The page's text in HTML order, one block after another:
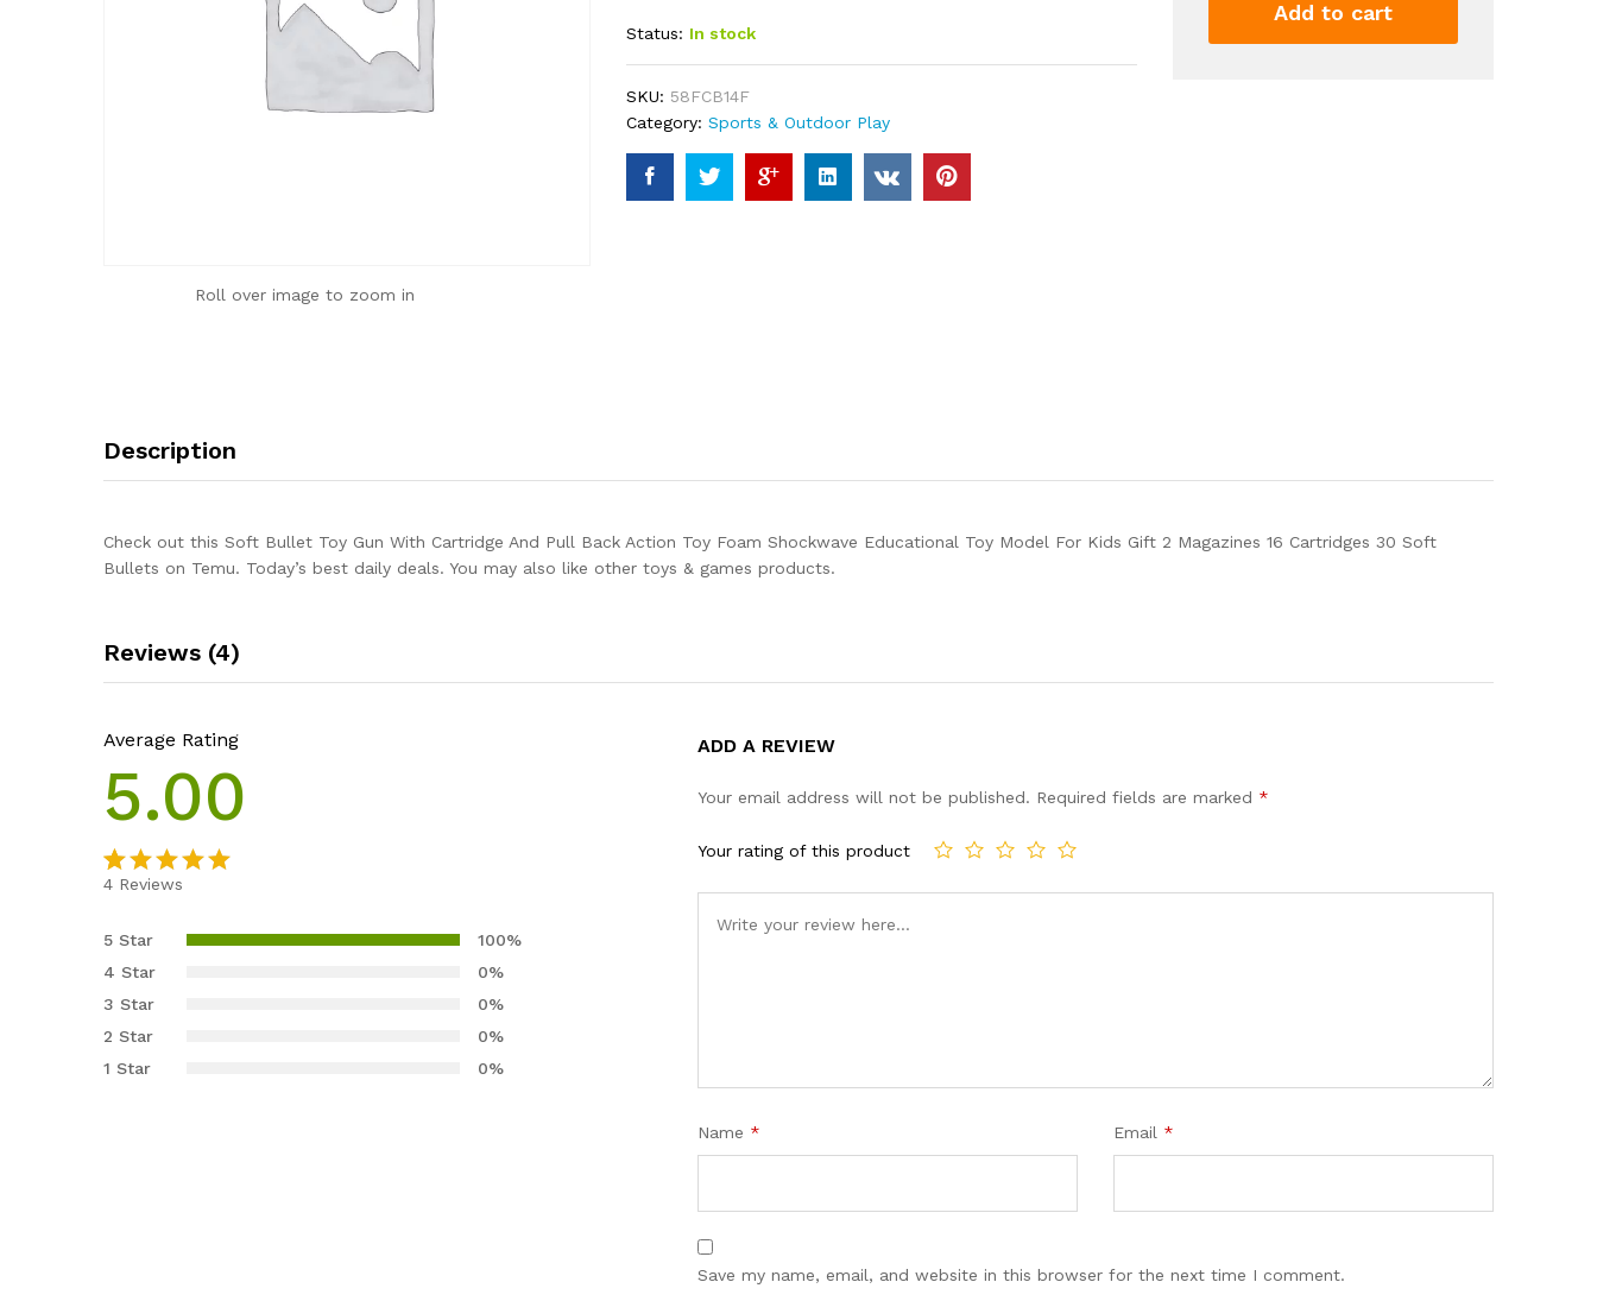
Roll over image to zoom in
based on
Status: In stock
SKU: 58FCB14F
Category: Sports & Outdoor Play
Cartridge
30
quantity
Add to cart
Description
Check out this Soft Bullet Toy Gun With Cartridge And Pull Back Action Toy Foam Shockwave Educational Toy Model For Kids Gift 2 Magazines 16 Cartridges 30 Soft
Bullets on Temu. Today’s best daily deals. You may also like other toys & games products.
Reviews (4)
Average Rating
5.00
out of 5
customer
ratings
4 Reviews
5 Star
100%
4 Star
0%
3 Star
0%
2 Star
0%
1 Star
0%
ADD A REVIEW
Your email address will not be published. Required fields are marked *
Your rating of this product
Name * Email *
Save my name, email, and website in this browser for the next time I comment.